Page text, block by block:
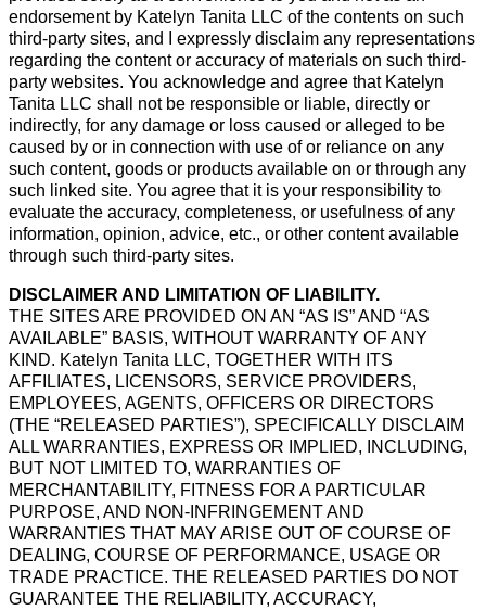
endorsement by Katelyn Tanita LLC of the contents on such
third-party sites, and I expressly disclaim any representations
regarding the content or accuracy of materials on such third-
party websites. You acknowledge and agree that Katelyn
Tanita LLC shall not be responsible or liable, directly or
indirectly, for any damage or loss caused or alleged to be
caused by or in connection with use of or reliance on any
such content, goods or products available on or through any
such linked site. You agree that it is your responsibility to
evaluate the accuracy, completeness, or usefulness of any
information, opinion, advice, etc., or other content available
through such third-party sites.
DISCLAIMER AND LIMITATION OF LIABILITY.
THE SITES ARE PROVIDED ON AN “AS IS” AND “AS
AVAILABLE” BASIS, WITHOUT WARRANTY OF ANY
KIND. Katelyn Tanita LLC, TOGETHER WITH ITS
AFFILIATES, LICENSORS, SERVICE PROVIDERS,
EMPLOYEES, AGENTS, OFFICERS OR DIRECTORS
(THE “RELEASED PARTIES”), SPECIFICALLY DISCLAIM
ALL WARRANTIES, EXPRESS OR IMPLIED, INCLUDING,
BUT NOT LIMITED TO, WARRANTIES OF
MERCHANTABILITY, FITNESS FOR A PARTICULAR
PURPOSE, AND NON-INFRINGEMENT AND
WARRANTIES THAT MAY ARISE OUT OF COURSE OF
DEALING, COURSE OF PERFORMANCE, USAGE OR
TRADE PRACTICE. THE RELEASED PARTIES DO NOT
GUARANTEE THE RELIABILITY, ACCURACY,